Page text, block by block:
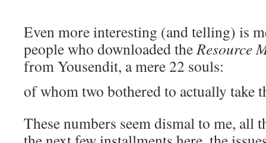
Even more interesting (and telling) is
people who downloaded theResource
from Yousendit, a mere 22 souls:
of whom two bothered to actually take
These numbers seem dismal to me, all